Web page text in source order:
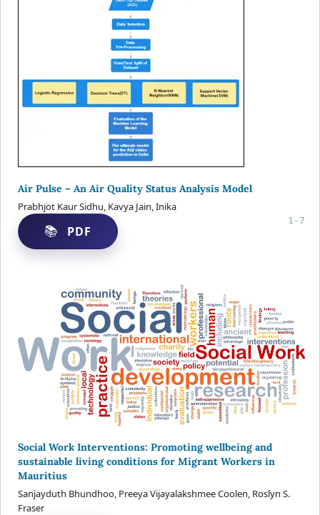
Air Pulse – An Air Quality Status Analysis Model
Prabhjot Kaur Sidhu, Kavya Jain, Inika
1-7
PDF
Social Work Interventions: Promoting wellbeing and
sustainable living conditions for Migrant Workers in
Mauritius
Sanjayduth Bhundhoo, Preeya Vijayalakshmee Coolen, Roslyn S.
Fraser